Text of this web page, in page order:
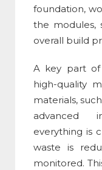
foundation,
the modules,
overall build
A key part
high-quality
materials,
advanced
everything is
waste is
monitored.